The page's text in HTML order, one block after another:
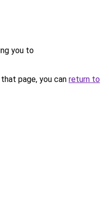
you to
page, you can return to